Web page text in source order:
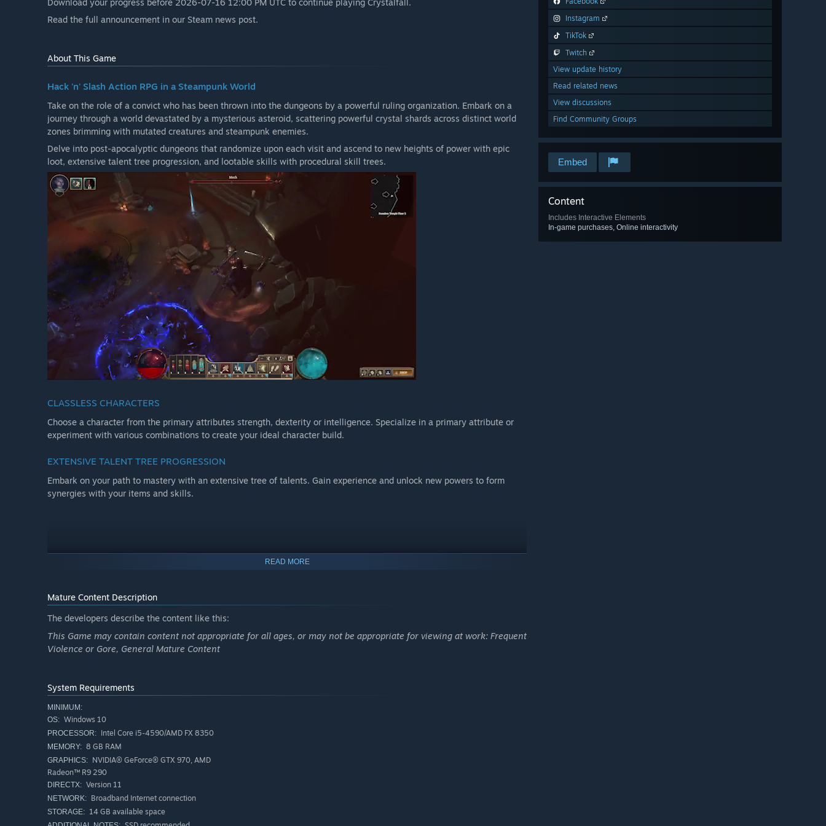
Instagram
TikTok
Twitch
View update history
Read related news
View discussions
Find Community Groups
Embed
Content
Includes Interactive Elements
In-game purchases, Online interactivity
“Crystalfall launched in Early Access as a free-to-play live service game. As the online servers are being shut
down on 16 July, 2026, CRG Studio has for now discontinued plans for future development.”
“We plan to gather feedback from the community through forums on our Discord server, where you can
participate in surveys, live feedback sessions and report potential issues. ”
Download your progress before 2026-07-16 12:00 PM UTC to continue playing Crystalfall.
Read the full announcement in our Steam news post.
About This Game
Hack 'n' Slash Action RPG in a Steampunk World
Take on the role of a convict who has been thrown into the dungeons by a powerful ruling organization. Embark on a
journey through a world devastated by a mysterious asteroid, scattering powerful crystal shards across distinct world
zones brimming with mutated creatures and steampunk enemies.
Delve into post-apocalyptic dungeons that randomize upon each visit and ascend to new heights of power with epic
loot, extensive talent tree progression, and lootable skills with procedural skill trees.
CLASSLESS CHARACTERS
Choose a character from the primary attributes strength, dexterity or intelligence. Specialize in a primary attribute or
experiment with various combinations to create your ideal character build.
EXTENSIVE TALENT TREE PROGRESSION
Embark on your path to mastery with an extensive tree of talents. Gain experience and unlock new powers to form
synergies with your items and skills.
LOOTABLE SKILLS WITH RANDOMIZED SKILL TREES
Loot skills of different rarities and unlock your path of choice through procedurally generated skill trees. Tailor the skill
to your build with the help of unique nodes and quality upgrades. Insert lootable socketables known as skill crests for
further customization.
READ MORE
Mature Content Description
The developers describe the content like this:
This Game may contain content not appropriate for all ages, or may not be appropriate for viewing at work: Frequent
Violence or Gore, General Mature Content
System Requirements
MINIMUM:
OS: Windows 10
PROCESSOR: Intel Core i5-4590/AMD FX 8350
MEMORY: 8 GB RAM
GRAPHICS: NVIDIA® GeForce® GTX 970, AMD
Radeon™ R9 290
DIRECTX: Version 11
NETWORK: Broadband Internet connection
STORAGE: 14 GB available space